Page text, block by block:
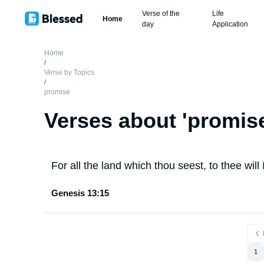
Home
Verse of the
day
Life
Application
Home
/
Verse by Topics
/
promise
Verses about '
For all the land which thou seest, to thee
Genesis 13:15
1